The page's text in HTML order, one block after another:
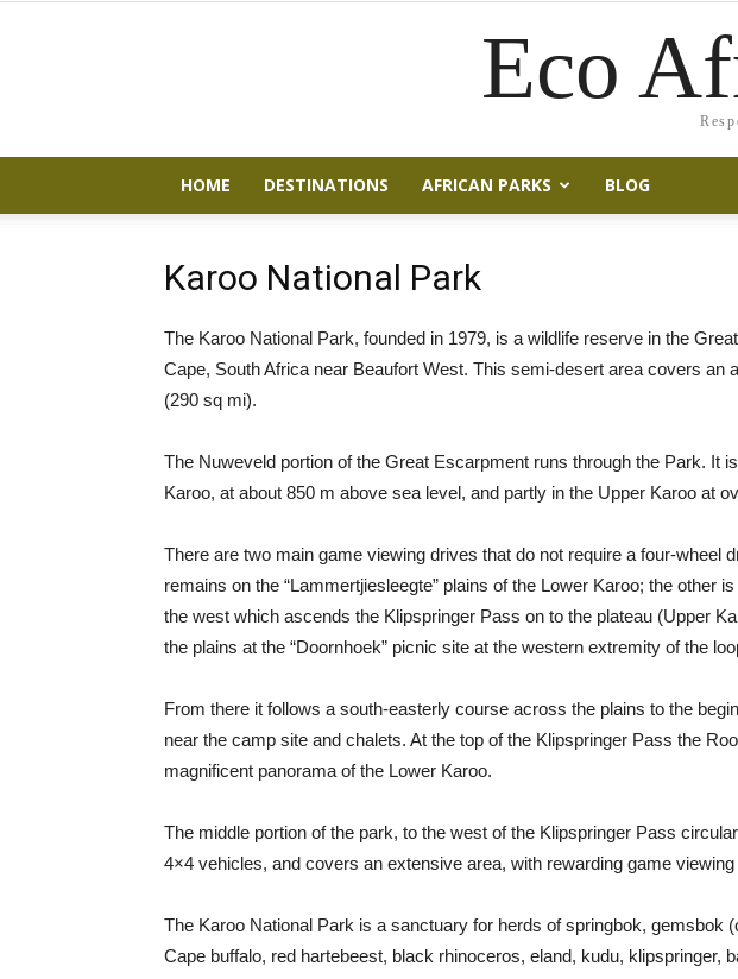
Eco
HOME DESTINATIONS AFRICAN PARKS BLOG
Karoo National Park
The Karoo National Park, founded in 1979, is a wildlife reserve in the
Cape, South Africa near Beaufort West. This semi-desert area covers an
(290 sq mi).
The Nuweveld portion of the Great Escarpment runs through the Park. It
Karoo, at about 850 m above sea level, and partly in the Upper Karoo at
There are two main game viewing drives that do not require a four-wheel
remains on the “Lammertjiesleegte” plains of the Lower Karoo; the other
the west which ascends the Klipspringer Pass on to the plateau (Upper
the plains at the “Doornhoek” picnic site at the western extremity of the
From there it follows a south-easterly course across the plains to the
near the camp site and chalets. At the top of the Klipspringer Pass the
magnificent panorama of the Lower Karoo.
The middle portion of the park, to the west of the Klipspringer Pass
4×4 vehicles, and covers an extensive area, with rewarding game viewing
The Karoo National Park is a sanctuary for herds of springbok, gemsbok
Cape buffalo, red hartebeest, black rhinoceros, eland, kudu, klipspringer,